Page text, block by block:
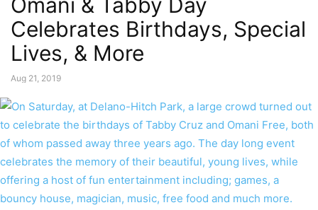
Celebrates Birthdays, Special
Lives, & More
Aug 21, 2019